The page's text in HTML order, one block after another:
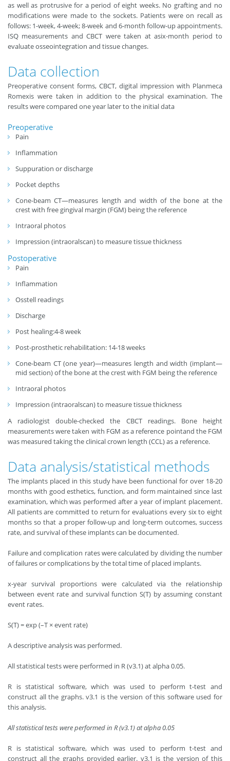
as well as protrusive for a period of eight weeks. No grafting and no
modifications were made to the sockets. Patients were on recall as
follows: 1-week, 4-week; 8-week and 6-month follow-up appointments.
ISQ measurements and CBCT were taken at asix-month period to
evaluate osseointegration and tissue changes.
Data collection
Preoperative consent forms, CBCT, digital impression with Planmeca
Romexis were taken in addition to the physical examination. The
results were compared one year later to the initial data
Preoperative
Pain
Inflammation
Suppuration or discharge
Pocket depths
Cone-beam CT—measures length and width of the bone at the
crest with free gingival margin (FGM) being the reference
Intraoral photos
Impression (intraoralscan) to measure tissue thickness
Postoperative
Pain
Inflammation
Osstell readings
Discharge
Post healing:4-8 week
Post-prosthetic rehabilitation: 14-18 weeks
Cone-beam CT (one year)—measures length and width (implant—
mid section) of the bone at the crest with FGM being the reference
Intraoral photos
Impression (intraoralscan) to measure tissue thickness
A radiologist double-checked the CBCT readings. Bone height
measurements were taken with FGM as a reference pointand the FGM
was measured taking the clinical crown length (CCL) as a reference.
Data analysis/statistical methods
The implants placed in this study have been functional for over 18-20
months with good esthetics, function, and form maintained since last
examination, which was performed after a year of implant placement.
All patients are committed to return for evaluations every six to eight
months so that a proper follow-up and long-term outcomes, success
rate, and survival of these implants can be documented.
Failure and complication rates were calculated by dividing the number
of failures or complications by the total time of placed implants.
x-year survival proportions were calculated via the relationship
between event rate and survival function S(T) by assuming constant
event rates.
S(T) = exp (–T × event rate)
A descriptive analysis was performed.
All statistical tests were performed in R (v3.1) at alpha 0.05.
R is statistical software, which was used to perform t-test and
construct all the graphs. v3.1 is the version of this software used for
this analysis.
All statistical tests were performed in R (v3.1) at alpha 0.05
R is statistical software, which was used to perform t-test and
construct all the graphs provided earlier. v3.1 is the version of this